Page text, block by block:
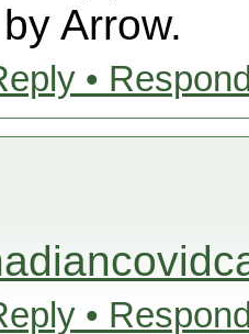
Arrow.
•
•